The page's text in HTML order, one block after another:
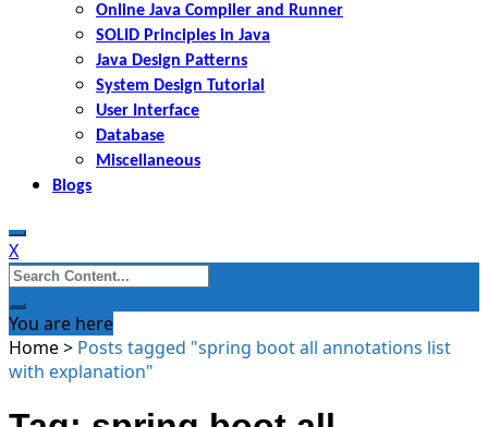
Online Java Compiler and Runner
SOLID Principles in Java
Java Design Patterns
System Design Tutorial
User Interface
Database
Miscellaneous
Blogs
X
Search
for:
You are here
Home> Posts tagged "spring boot all annotations list
with explanation"